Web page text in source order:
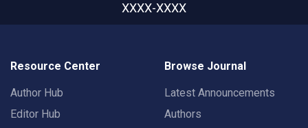
XXXX-XXXX
Resource Center
Author Hub
Editor Hub
Browse Journal
Latest Announcements
Authors